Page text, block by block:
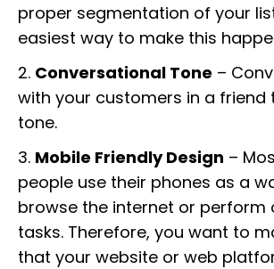
proper segmentation of your
easiest way to make this
2. Conversational Tone –
with your customers in a friend
tone.
3. Mobile Friendly Design –
people use their phones as a
browse the internet or perform
tasks. Therefore, you want to
that your website or web